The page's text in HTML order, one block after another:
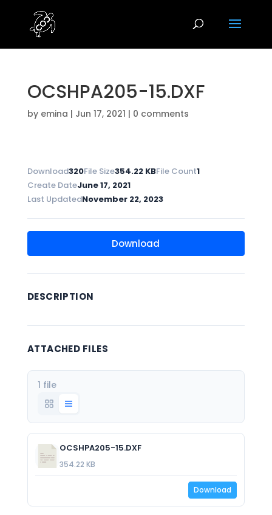
OCSHPA205-15.DXF
by emina | Jun 17, 2021 | 0 comments
Download320File Size354.22 KBFile Count1
Create DateJune 17, 2021
Last UpdatedNovember 22, 2023
Download
DESCRIPTION
ATTACHED FILES
1 file
OCSHPA205-15.DXF
354.22 KB
Download